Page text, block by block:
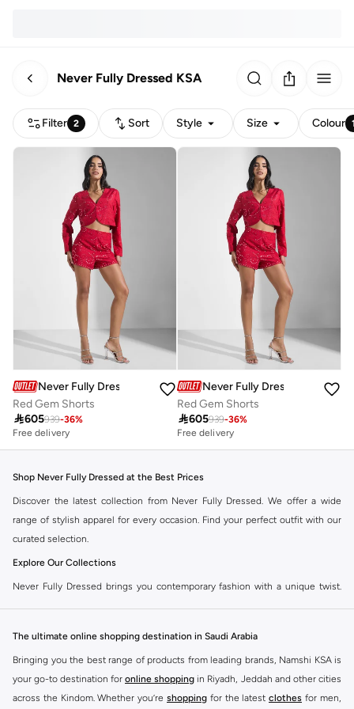
Never Fully Dressed KSA
Filter 2 Sort Style Size Colour
Never Fully Dressed
Red Gem Shorts
605939-36%
Free delivery
Never Fully Dressed
Red Gem Shorts
605939-36%
Free delivery
Shop Never Fully Dressed at the Best Prices
Discover the latest collection from Never Fully Dressed. We offer a wide
range of stylish apparel for every occasion. Find your perfect outfit with our
curated selection.
Explore Our Collections
Never Fully Dressed brings you contemporary fashion with a unique twist.
Unique Prints and Patterns
Flattering Silhouettes
The ultimate online shopping destination in Saudi Arabia
Bringing you the best range of products from leading brands, Namshi KSA is
your go-to destination for online shopping in Riyadh, Jeddah and other cities
across the Kindom. Whether you’re shopping for the latest clothes for men,